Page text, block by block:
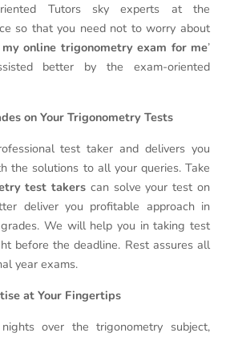
Tutors sky experts at the
so that you need not to worry about
online trigonometry exam for me’
better by the exam-oriented
on Your Trigonometry Tests
test taker and delivers you
the solutions to all your queries. Take
test takers can solve your test on
deliver you profitable approach in
We will help you in taking test
before the deadline. Rest assures all
year exams.
at Your Fingertips
over the trigonometry subject,